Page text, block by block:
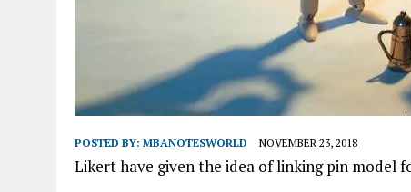
POSTED BY: MBANOTESWORLD NOVEMBER 23, 2018
Likert have given the idea of linking pin model